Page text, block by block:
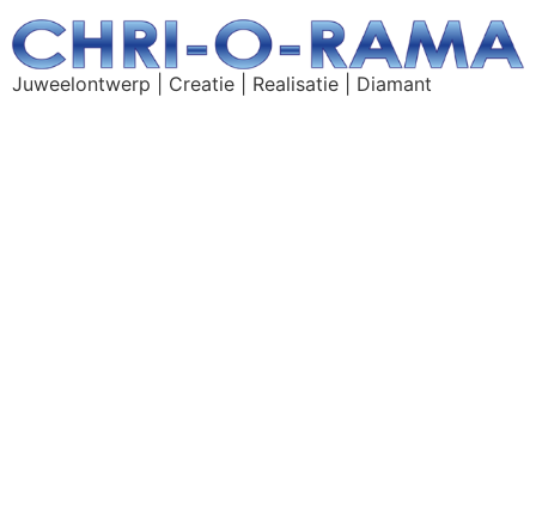
Juweelontwerp | Creatie | Realisatie | Diamant